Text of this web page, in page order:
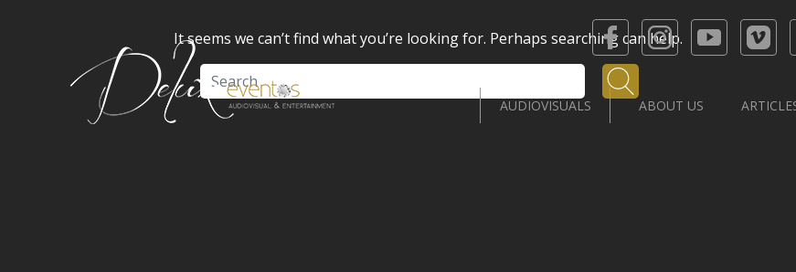
AUDIOVISUALS ABOUT US
It seems we can’t find what you’re looking for. Perhaps searching can help.